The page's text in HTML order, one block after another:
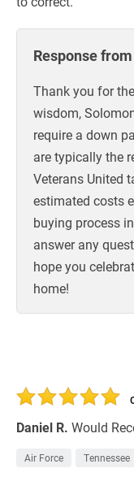
Response
Thank you for
wisdom,
require a down
are typically the
Veterans United
estimated costs
buying process
answer any
hope you
home!
Daniel R. Would
Air Force Tennessee